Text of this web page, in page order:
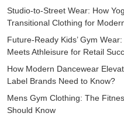
Studio-to-Street Wear: How
Transitional Clothing for
Future-Ready Kids’ Gym
Meets Athleisure for Retail
How Modern Dancewear
Label Brands Need to Know?
Mens Gym Clothing: The
Should Know